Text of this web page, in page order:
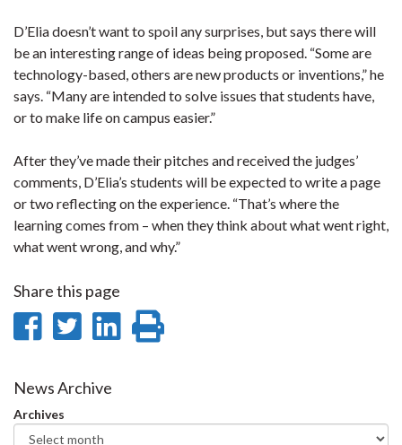
D’Elia doesn’t want to spoil any surprises, but says there will
be an interesting range of ideas being proposed. “Some are
technology-based, others are new products or inventions,” he
says. “Many are intended to solve issues that students have,
or to make life on campus easier.”
After they’ve made their pitches and received the judges’
comments, D’Elia’s students will be expected to write a page
or two reflecting on the experience. “That’s where the
learning comes from – when they think about what went right,
what went wrong, and why.”
Share this page
Share
Facebook
Share
Twitter
Share
News Archive
Archives